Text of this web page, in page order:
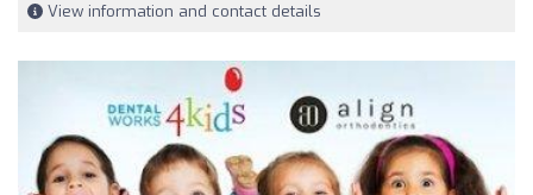
View information and contact details